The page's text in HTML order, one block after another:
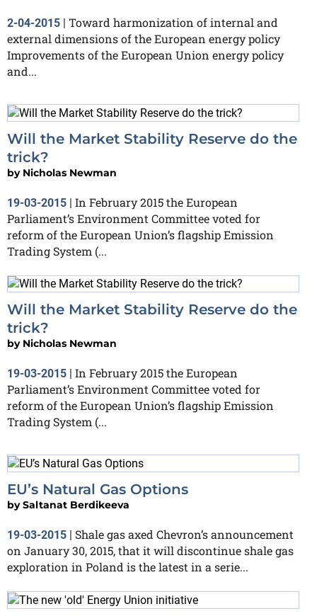
2-04-2015 | Toward harmonization of internal and
external dimensions of the European energy policy
Improvements of the European Union energy policy
and...
Will the Market Stability Reserve do the
trick?
by Nicholas Newman
19-03-2015 | In February 2015 the European
Parliament’s Environment Committee voted for
reform of the European Union’s flagship Emission
Trading System (...
Will the Market Stability Reserve do the
trick?
by Nicholas Newman
19-03-2015
In February 2015 the European
Parliament’s Environment Committee voted for
reform of the European Union’s flagship Emission
Trading System (...
EU’s Natural Gas Options
bySaltanat Berdikeeva
19-03-2015 | Shale gas axed Chevron’s announcement
on January 30, 2015, that it will discontinue shale gas
exploration in Poland is the latest in a serie...